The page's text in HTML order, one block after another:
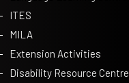
ITES
MILA
Extension Activities
Disability Resource Centre